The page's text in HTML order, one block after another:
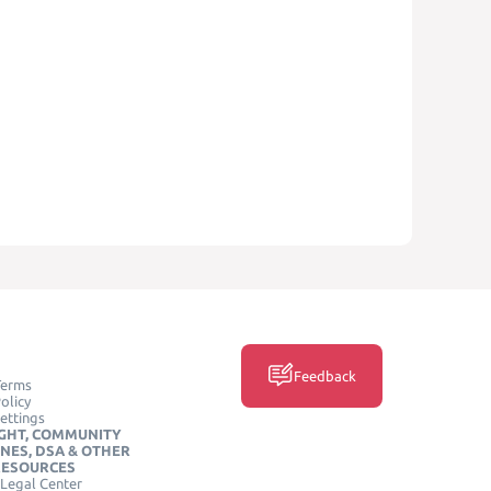
COMMUNITY
DSA & OTHER
Center
Feedback